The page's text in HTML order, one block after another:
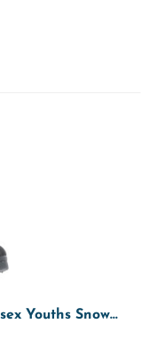
Youths Snow...